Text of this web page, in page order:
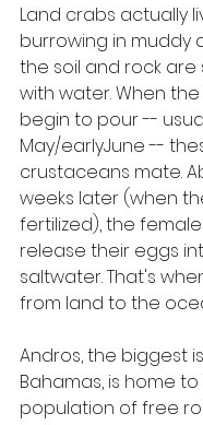
Land crabs actually
burrowing in muddy
the soil and rock
with water. When
begin to pour --
May/earlyJune --
crustaceans mate.
weeks later (when
fertilized), the
release their eggs
saltwater. That's
from land to the
Andros, the biggest
Bahamas, is home
population of free